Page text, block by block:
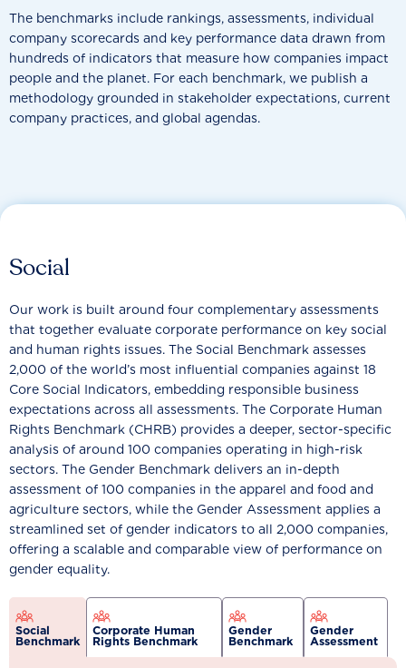
The benchmarks include rankings, assessments, individual
company scorecards and key performance data drawn from
hundreds of indicators that measure how companies impact
people and the planet. For each benchmark, we publish a
methodology grounded in stakeholder expectations, current
company practices, and global agendas.
Social
Our work is built around four complementary assessments
that together evaluate corporate performance on key social
and human rights issues. The Social Benchmark assesses
2,000 of the world’s most influential companies against 18
Core Social Indicators, embedding responsible business
expectations across all assessments. The Corporate Human
Rights Benchmark (CHRB) provides a deeper, sector-specific
analysis of around 100 companies operating in high-risk
sectors. The Gender Benchmark delivers an in-depth
assessment of 100 companies in the apparel and food and
agriculture sectors, while the Gender Assessment applies a
streamlined set of gender indicators to all 2,000 companies,
offering a scalable and comparable view of performance on
gender equality.
Social
Benchmark
Corporate Human
Rights Benchmark
Gender
Benchmark
Gender
Assessment